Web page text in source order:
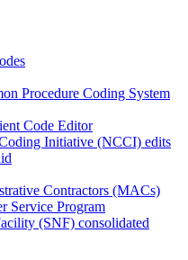
Procedure Coding System
Code Editor
Initiative (NCCI) edits
Contractors (MACs)
Service Program
(SNF) consolidated